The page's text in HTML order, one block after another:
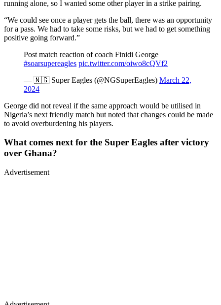
running alone, so I wanted some other player in a strike pairing.
“We could see once a player gets the ball, there was an opportunity
for a pass. We had to take some risks, but we had to get something
positive going forward.”
Post match reaction of coach Finidi George
#soarsupereagles pic.twitter.com/oiwo8cQVf2
— 🇳🇬 Super Eagles (@NGSuperEagles) March 22,
2024
George did not reveal if the same approach would be utilised in
Nigeria’s next friendly match but noted that changes could be made
to avoid overburdening his players.
What comes next for the Super Eagles after victory
over Ghana?
Advertisement